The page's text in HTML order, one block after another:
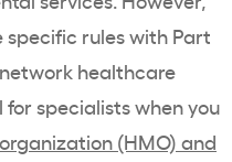
specific rules with Part
healthcare
specialists when you
(HMO) and